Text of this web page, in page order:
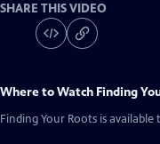
SHARE THIS VIDEO
Where to Watch Finding
Finding Your Roots is available